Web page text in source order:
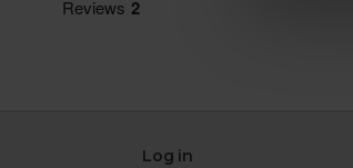
Log in